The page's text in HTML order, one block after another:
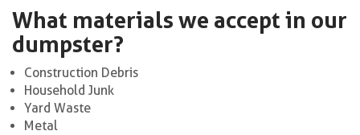
What materials we accept in our
dumpster?
Construction Debris
Household Junk
Yard Waste
Metal